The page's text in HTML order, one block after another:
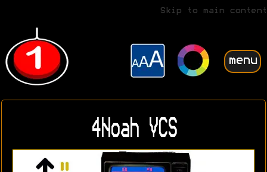
Skip to main content
menu
4Noah VCS